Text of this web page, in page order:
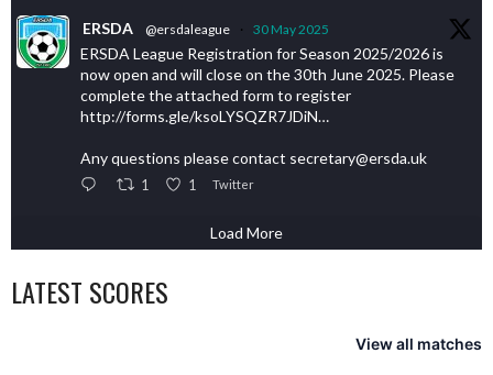
ERSDA @ersdaleague · 30 May 2025
ERSDA League Registration for Season 2025/2026 is
now open and will close on the 30th June 2025. Please
complete the attached form to register
http://forms.gle/ksoLYSQZR7JDiN…
Any questions please contact secretary@ersda.uk
1 1 Twitter
Load More
LATEST SCORES
View all matches